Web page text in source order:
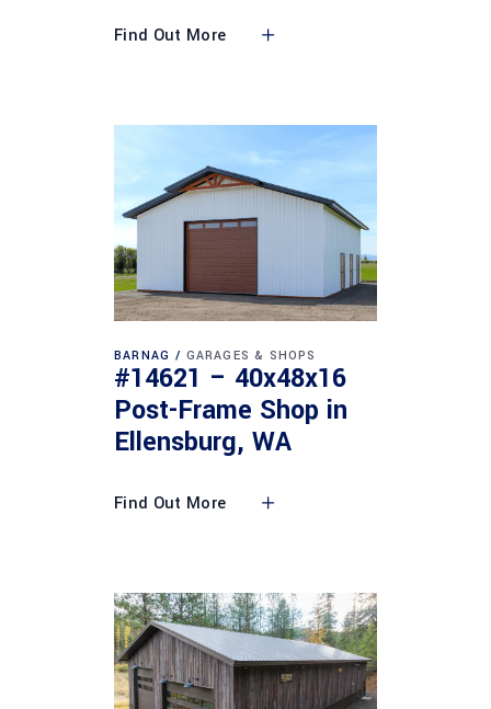
Find Out More
BARNAG GARAGES & SHOPS
#14621 – 40x48x16
Post-Frame Shop in
Ellensburg, WA
Find Out More